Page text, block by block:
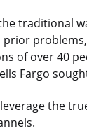
traditional
of over 40
Fargo
the